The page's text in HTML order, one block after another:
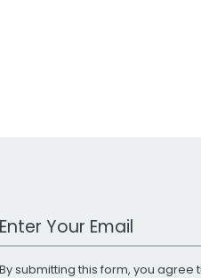
Work Email Address
By submitting this form, you